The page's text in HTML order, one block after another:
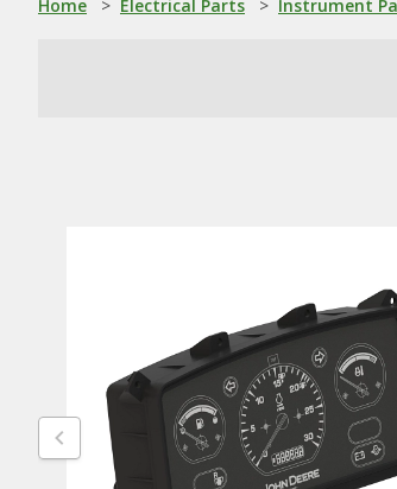
Home > Electrical Parts > Instrument